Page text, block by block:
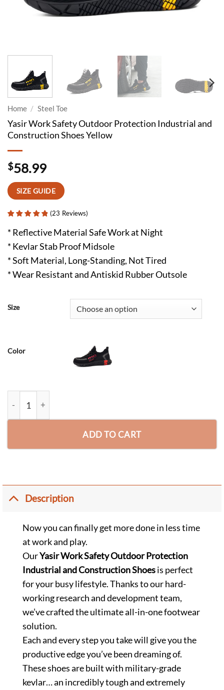
Home / Steel Toe
Yasir Work Safety Outdoor Protection Industrial and
Construction Shoes Yellow
$58.99
SIZE GUIDE
(23 Reviews)
* Reflective Material Safe Work at Night
* Kevlar Stab Proof Midsole
* Soft Material, Long-Standing, Not Tired
* Wear Resistant and Antiskid Rubber Outsole
Size
Color
ADD TO CART
Description
Now you can finally get more done in less time
at work and play.
OurYasir Work Safety Outdoor Protection
Industrial and Construction Shoesis perfect
for your busy lifestyle. Thanks to our hard-
working research and development team,
we’ve crafted the ultimate all-in-one footwear
solution.
Each and every step you take will give you the
productive edge you’ve been dreaming of.
These shoes are built with military-grade
kevlar… an incredibly tough and extremely